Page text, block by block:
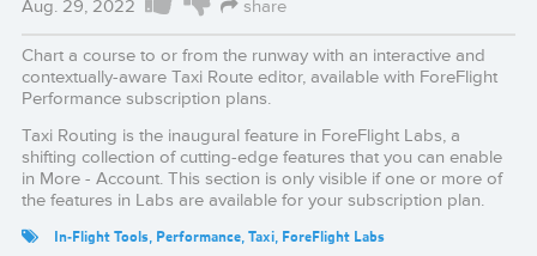
Aug. 29, 2022 share
Chart a course to or from the runway with an interactive and
contextually-aware Taxi Route editor, available with ForeFlight
Performance subscription plans.
Taxi Routing is the inaugural feature in ForeFlight Labs, a
shifting collection of cutting-edge features that you can enable
in More - Account. This section is only visible if one or more of
the features in Labs are available for your subscription plan.
In-Flight Tools, Performance,Taxi, ForeFlight Labs